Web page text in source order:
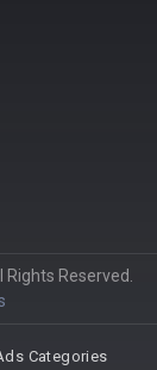
Reserved.
Categories